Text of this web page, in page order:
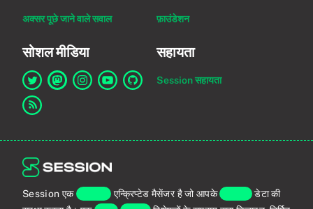
अक्सर पूछे जाने वाले सवाल फ़ाउंडेशन
सोशल मीडिया
Twitter पर Session का लिंक
सहायता
Session सहायता
Session एकएंड-टू-एंड एन्क्रिप्टेड मैसेंजर है जो आपकेव्यक्तिगतडेटा की